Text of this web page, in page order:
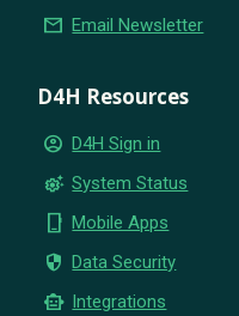
email Email Newsletter
D4H Resources
account_circle D4H Sign in
settings_suggest System Status
phone_iphone Mobile Apps
security Data Security
smart_toy Integrations